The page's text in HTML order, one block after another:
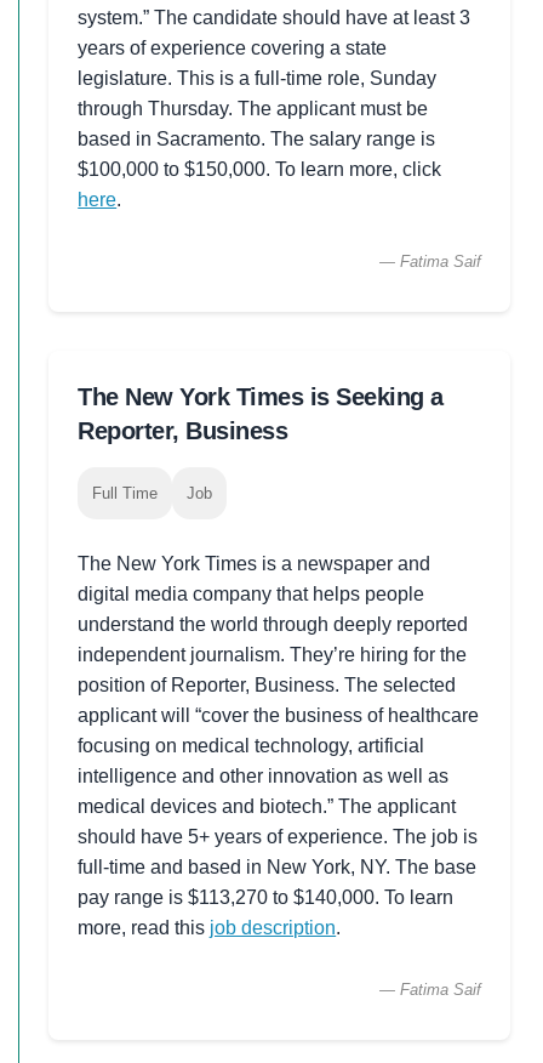
system.” The candidate should have at least 3
years of experience covering a state
legislature. This is a full-time role, Sunday
through Thursday. The applicant must be
based in Sacramento. The salary range is
$100,000 to $150,000. To learn more, click
here.
— Fatima Saif
The New York Times is Seeking a
Reporter, Business
Full Time Job
The New York Times is a newspaper and
digital media company that helps people
understand the world through deeply reported
independent journalism. They’re hiring for the
position of Reporter, Business. The selected
applicant will “cover the business of healthcare
focusing on medical technology, artificial
intelligence and other innovation as well as
medical devices and biotech.” The applicant
should have 5+ years of experience. The job is
full-time and based in New York, NY. The base
pay range is $113,270 to $140,000. To learn
more, read this job description.
— Fatima Saif